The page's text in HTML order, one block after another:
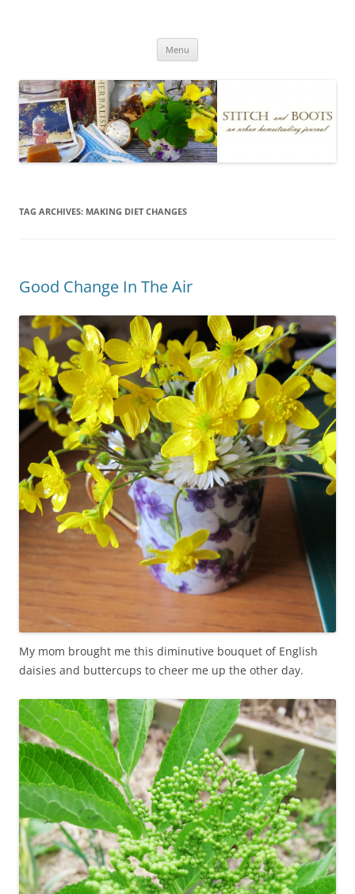
Menu
TAG ARCHIVES: MAKING DIET CHANGES
Good Change In The Air
My mom brought me this diminutive bouquet of English
daisies and buttercups to cheer me up the other day.